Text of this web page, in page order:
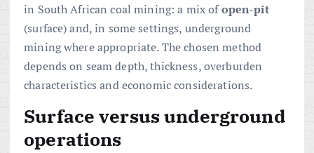
in South African coal mining: a mix ofopen-pit
(surface) and, in some settings, underground
mining where appropriate. The chosen method
depends on seam depth, thickness, overburden
characteristics and economic considerations.
Surface versus underground
operations